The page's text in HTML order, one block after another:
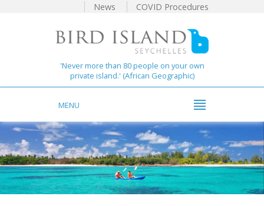
News COVID Procedures
'Never more than 80 people on your own
private island.' (African Geographic)
MENU